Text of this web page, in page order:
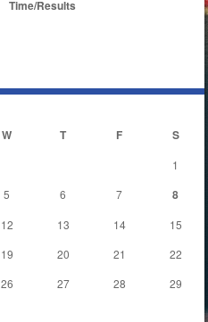
Time/Results
W T F S
1
5 6 7 8
12 13 14
15
19 20 21
22
26 27 28
29